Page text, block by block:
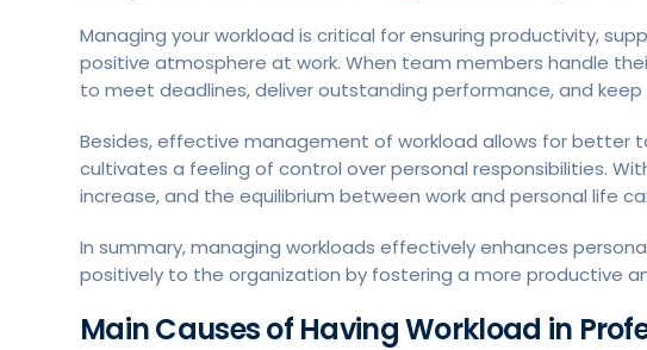
Managing your workload is critical for ensuring productivity,
positive atmosphere at work. When team members handle
to meet deadlines, deliver outstanding performance, and
Besides, effective management of workload allows for better
cultivates a feeling of control over personal responsibilities.
increase, and the equilibrium between work and personal life
In summary, managing workloads effectively enhances
positively to the organization by fostering a more productive
Main Causes of Having Workload in